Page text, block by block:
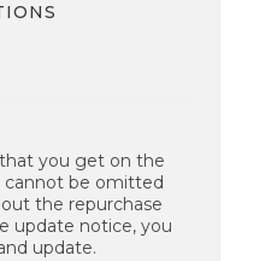
you get on the
cannot be omitted
the repurchase
update notice, you
update.